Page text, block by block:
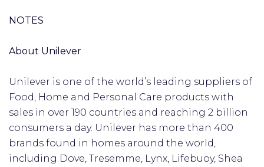
NOTES
About Unilever
Unilever is one of the world’s leading suppliers of
Food, Home and Personal Care products with
sales in over 190 countries and reaching 2 billion
consumers a day. Unilever has more than 400
brands found in homes around the world,
including Dove, Tresemme, Lynx, Lifebuoy, Shea